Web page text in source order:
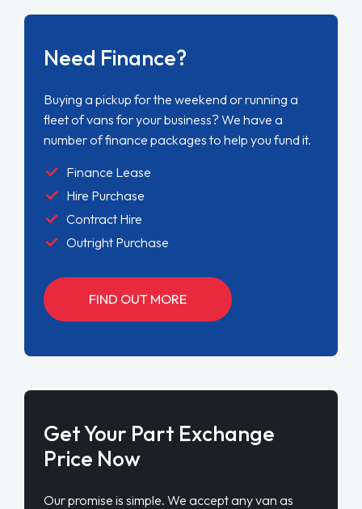
Need Finance?
Buying a pickup for the weekend or running a
fleet of vans for your business? We have a
number of finance packages to help you fund it.
Finance Lease
Hire Purchase
Contract Hire
Outright Purchase
FIND OUT MORE
Get Your Part Exchange
Price Now
Our promise is simple. We accept any van as